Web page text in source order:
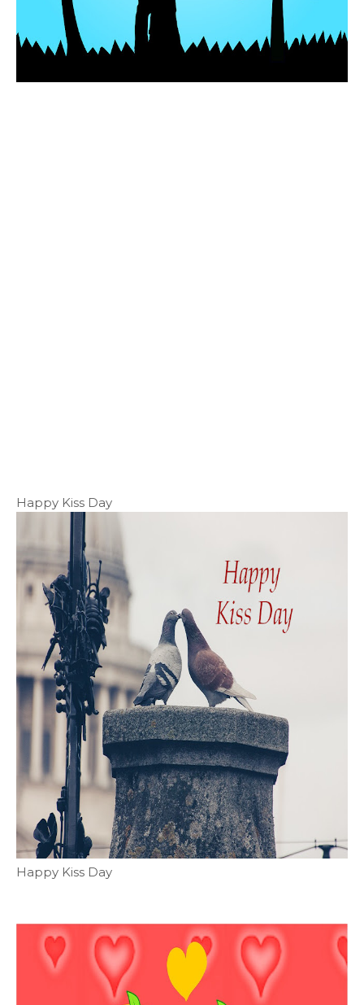
Happy Kiss Day
Happy Kiss Day